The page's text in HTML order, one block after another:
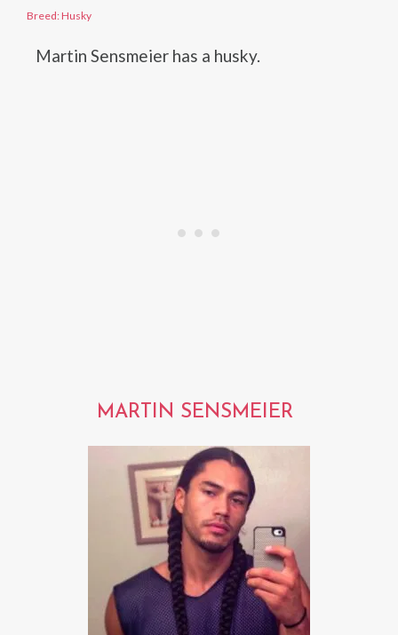
Breed: Husky
Martin Sensmeier has a husky.
MARTIN SENSMEIER